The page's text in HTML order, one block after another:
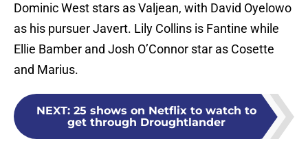
Dominic West stars as Valjean, with David Oyelowo
as his pursuer Javert. Lily Collins is Fantine while
Ellie Bamber and Josh O’Connor star as Cosette
and Marius.
NEXT: 25 shows on Netflix to watch to
get through Droughtlander